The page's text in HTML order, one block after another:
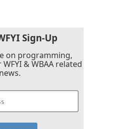
Sign-Up
on programming,
& WBAA related
news.